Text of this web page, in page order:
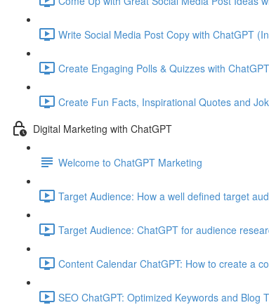
Write Social Media Post Copy with ChatGPT
Create Engaging Polls & Quizzes with
Create Fun Facts, Inspirational Quotes and
Digital Marketing with ChatGPT
Welcome to ChatGPT Marketing
Target Audience: How a well defined target
Target Audience: ChatGPT for audience
Content Calendar ChatGPT: How to create a
SEO ChatGPT: Optimized Keywords and Blog